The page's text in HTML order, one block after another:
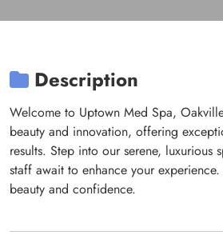
Description
Welcome to Uptown Med Spa,
beauty and innovation, offering
results. Step into our serene, luxurious
staff await to enhance your
beauty and confidence.